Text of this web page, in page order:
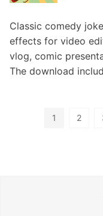
Classic comedy
effects for video
vlog, comic
The download
1 2